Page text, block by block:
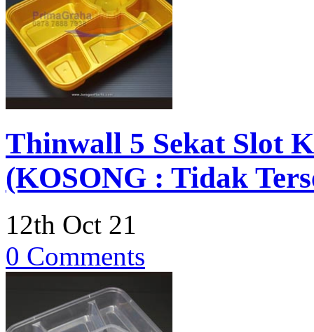
Thinwall 5 Sekat Slot
(KOSONG : Tidak
12th Oct 21
0 Comments